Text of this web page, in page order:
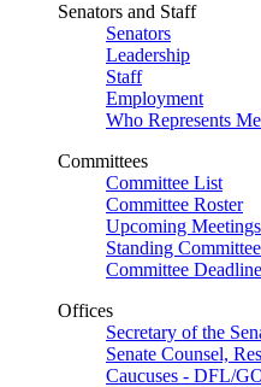
Senators and Staff
Senators
Leadership
Staff
Employment
Who Represents
Committees
Committee List
Committee Roster
Upcoming Meetings
Standing
Committee
Offices
Secretary of the
Senate Counsel,
Caucuses - DFL/